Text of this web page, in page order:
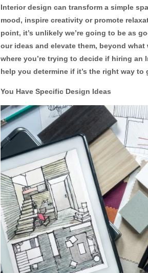
Interior design can transform a simple
mood, inspire creativity or promote
point, it’s unlikely we’re going to be as
our ideas and elevate them, beyond
where you’re trying to decide if hiring
help you determine if it’s the right way to
You Have Specific Design Ideas